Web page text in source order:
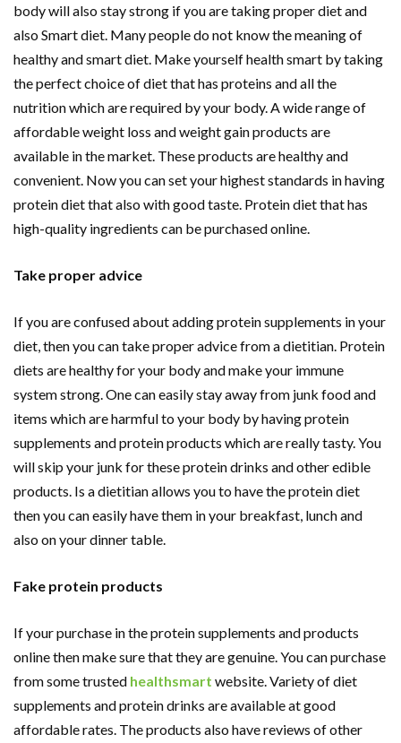
body will also stay strong if you are taking proper diet and
also Smart diet. Many people do not know the meaning of
healthy and smart diet. Make yourself health smart by taking
the perfect choice of diet that has proteins and all the
nutrition which are required by your body. A wide range of
affordable weight loss and weight gain products are
available in the market. These products are healthy and
convenient. Now you can set your highest standards in having
protein diet that also with good taste. Protein diet that has
high-quality ingredients can be purchased online.
Take proper advice
If you are confused about adding protein supplements in your
diet, then you can take proper advice from a dietitian. Protein
diets are healthy for your body and make your immune
system strong. One can easily stay away from junk food and
items which are harmful to your body by having protein
supplements and protein products which are really tasty. You
will skip your junk for these protein drinks and other edible
products. Is a dietitian allows you to have the protein diet
then you can easily have them in your breakfast, lunch and
also on your dinner table.
Fake protein products
If your purchase in the protein supplements and products
online then make sure that they are genuine. You can purchase
from some trusted healthsmart website. Variety of diet
supplements and protein drinks are available at good
affordable rates. The products also have reviews of other